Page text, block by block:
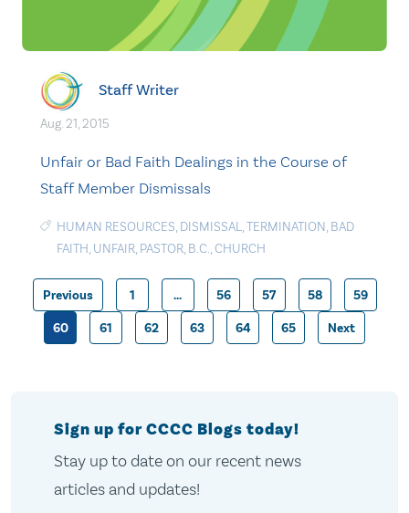
Staff Writer
Aug. 21, 2015
Unfair or Bad Faith Dealings in the Course of
Staff Member Dismissals
HUMAN RESOURCES, DISMISSAL,TERMINATION, BAD
FAITH, UNFAIR, PASTOR, B.C.,CHURCH
Posts
Previous 1 … 56 57 58 59
60 61 62 63 64 65 Next
Sign up for CCCC Blogs today!
Stay up to date on our recent news
articles and updates!